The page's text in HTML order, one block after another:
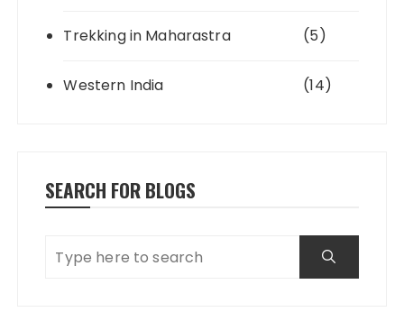
Trekking in Maharastra (5)
Western India (14)
SEARCH FOR BLOGS